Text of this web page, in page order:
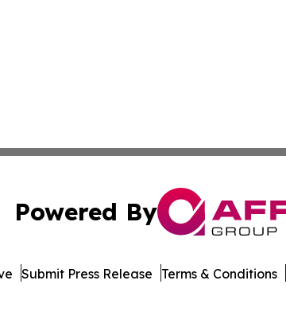
Powered By
Submit Press Release Terms & Conditions